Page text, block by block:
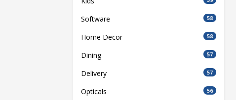
Software 58
Home Decor 58
Dining 57
Delivery 57
Opticals 56